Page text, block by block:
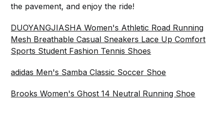
the pavement, and enjoy the ride!
DUOYANGJIASHA Women's Athletic Road Running
Mesh Breathable Casual Sneakers Lace Up Comfort
Sports Student Fashion Tennis Shoes
adidas Men's Samba Classic Soccer Shoe
Brooks Women's Ghost 14 Neutral Running Shoe